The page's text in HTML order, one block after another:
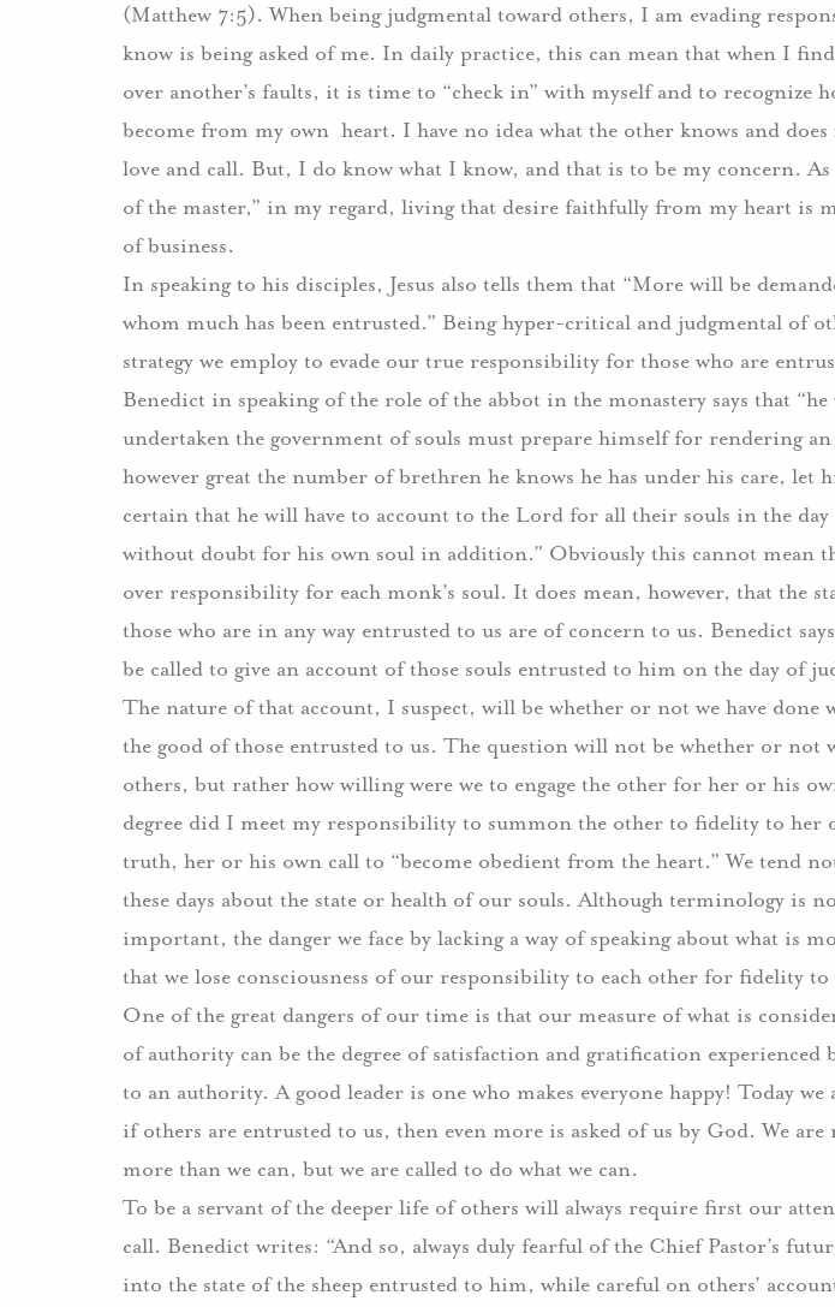
(Matthew 7:5). When being judgmental toward others, I am evading
know is being asked of me. In daily practice, this can mean that when I
over another’s faults, it is time to “check in” with myself and to recognize
become from my own heart. I have no idea what the other knows and does
love and call. But, I do know what I know, and that is to be my concern. As
of the master,” in my regard, living that desire faithfully from my heart is
of business.
In speaking to his disciples, Jesus also tells them that “More will be
whom much has been entrusted.” Being hyper-critical and judgmental of
strategy we employ to evade our true responsibility for those who are
Benedict in speaking of the role of the abbot in the monastery says that “he
undertaken the government of souls must prepare himself for rendering
however great the number of brethren he knows he has under his care, let
certain that he will have to account to the Lord for all their souls in the
without doubt for his own soul in addition.” Obviously this cannot mean
over responsibility for each monk’s soul. It does mean, however, that the
those who are in any way entrusted to us are of concern to us. Benedict
be called to give an account of those souls entrusted to him on the day of
The nature of that account, I suspect, will be whether or not we have done
the good of those entrusted to us. The question will not be whether or not
others, but rather how willing were we to engage the other for her or his
degree did I meet my responsibility to summon the other to fidelity to her
truth, her or his own call to “become obedient from the heart.” We tend
these days about the state or health of our souls. Although terminology is
important, the danger we face by lacking a way of speaking about what is
that we lose consciousness of our responsibility to each other for fidelity
One of the great dangers of our time is that our measure of what is
of authority can be the degree of satisfaction and gratification experienced
to an authority. A good leader is one who makes everyone happy! Today
if others are entrusted to us, then even more is asked of us by God. We are
more than we can, but we are called to do what we can.
To be a servant of the deeper life of others will always require first our
call. Benedict writes: “And so, always duly fearful of the Chief Pastor’s
into the state of the sheep entrusted to him, while careful on others’